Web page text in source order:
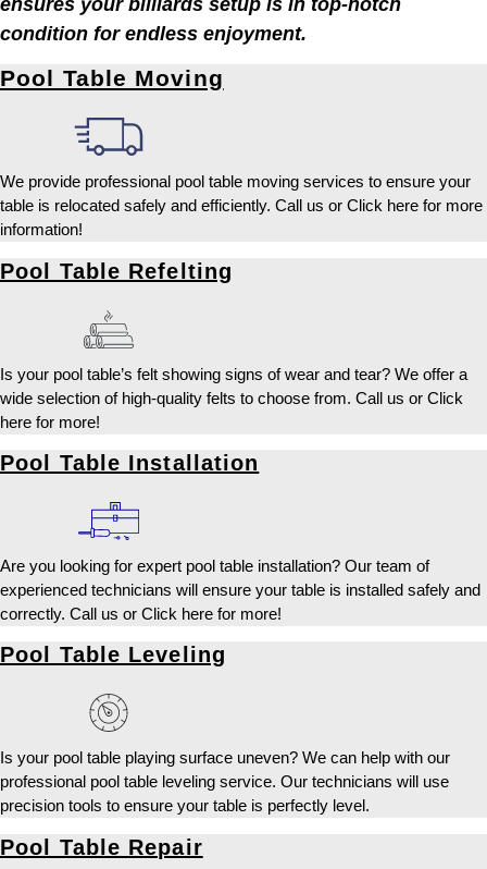
condition for endless enjoyment.
Pool Table Moving
We provide professional pool table moving services to ensure your
table is relocated safely and efficiently. Call us or Click here for more
information!
Pool Table Refelting
Is your pool table’s felt showing signs of wear and tear? We offer a
wide selection of high-quality felts to choose from. Call us or Click
here for more!
Pool Table Installation
Are you looking for expert pool table installation? Our team of
experienced technicians will ensure your table is installed safely and
correctly. Call us or Click here for more!
Pool Table Leveling
Is your pool table playing surface uneven? We can help with our
professional pool table leveling service. Our technicians will use
precision tools to ensure your table is perfectly level.
Pool Table Repair